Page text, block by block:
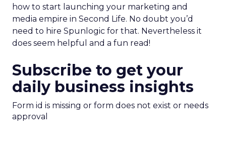
how to start launching your marketing and
media empire in Second Life. No doubt you’d
need to hire Spunlogic for that. Nevertheless it
does seem helpful and a fun read!
Subscribe to get your
daily business insights
Form id is missing or form does not exist or needs
approval